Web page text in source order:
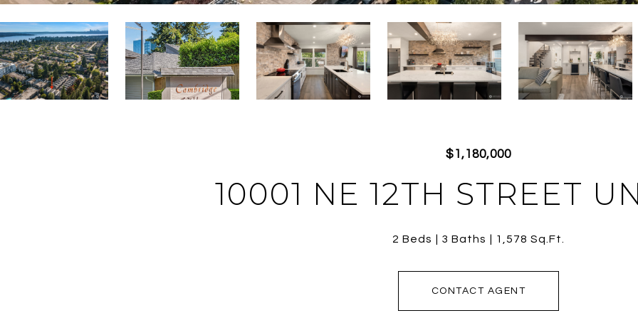
$1,180,000
10001 NE 12TH STREET
2 Beds 3 Baths 1,578 Sq.Ft.
CONTACT AGENT